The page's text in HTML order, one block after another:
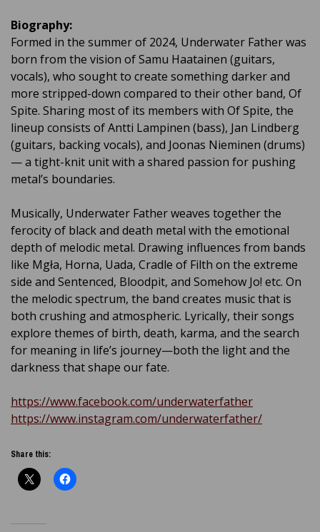
Biography:
Formed in the summer of 2024, Underwater Father was
born from the vision of Samu Haatainen (guitars,
vocals), who sought to create something darker and
more stripped-down compared to their other band, Of
Spite. Sharing most of its members with Of Spite, the
lineup consists of Antti Lampinen (bass), Jan Lindberg
(guitars, backing vocals), and Joonas Nieminen (drums)
— a tight-knit unit with a shared passion for pushing
metal’s boundaries.
Musically, Underwater Father weaves together the
ferocity of black and death metal with the emotional
depth of melodic metal. Drawing influences from bands
like Mgła, Horna, Uada, Cradle of Filth on the extreme
side and Sentenced, Bloodpit, and Somehow Jo! etc. On
the melodic spectrum, the band creates music that is
both crushing and atmospheric. Lyrically, their songs
explore themes of birth, death, karma, and the search
for meaning in life’s journey—both the light and the
darkness that shape our fate.
https://www.facebook.com/underwaterfather
https://www.instagram.com/underwaterfather/
Share this: